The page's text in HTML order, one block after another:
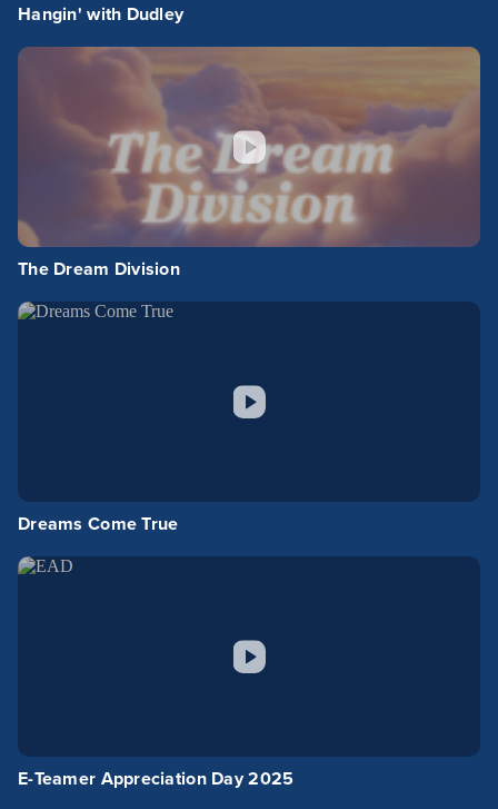
Hangin' with Dudley
The Dream Division
Dreams Come True
E-Teamer Appreciation Day 2025